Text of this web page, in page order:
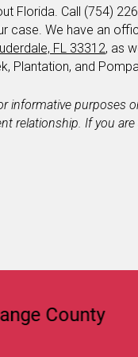
Florida. Call (754)
case. We have an
FL 33312, as
Plantation, and
informative purposes
relationship. If you